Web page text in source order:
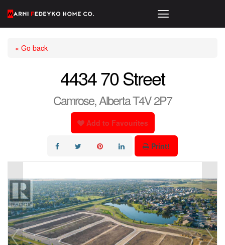
« Go back
4434 70 Street
Camrose, Alberta T4V 2P7
Add to Favourites
Print!